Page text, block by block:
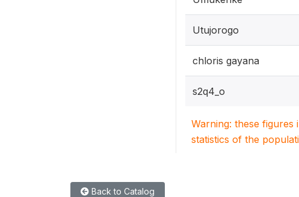
Utujorogo
chloris gayana
s2q4_o
Warning: these
statistics of the
Back to Catalog